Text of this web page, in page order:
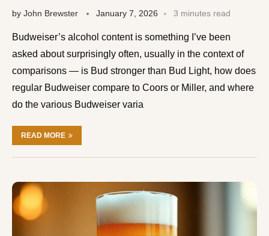
by John Brewster January 7, 2026 3 minutes read
Budweiser’s alcohol content is something I’ve been
asked about surprisingly often, usually in the context of
comparisons — is Bud stronger than Bud Light, how does
regular Budweiser compare to Coors or Miller, and where
do the various Budweiser varia
READ MORE